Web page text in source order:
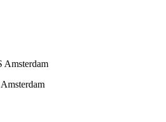
Amsterdam